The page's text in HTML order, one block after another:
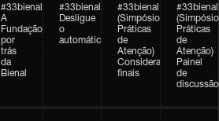
#33bienal
A
Fundação
por
trás
da
Bienal
#33bienal
Desligue
o
automático
#33bienal
(Simpósio
Práticas
de
Atenção)
Considerações
finais
#33bienal
(Simpósio
Práticas
de
Atenção)
Painel
de
discussão